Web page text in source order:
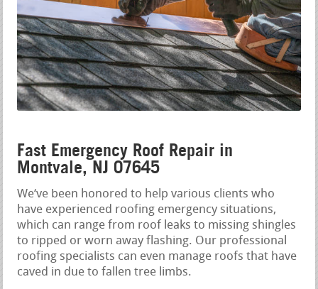
Fast Emergency Roof Repair in
Montvale, NJ 07645
We‘ve been honored to help various clients who
have experienced roofing emergency situations,
which can range from roof leaks to missing shingles
to ripped or worn away flashing. Our professional
roofing specialists can even manage roofs that have
caved in due to fallen tree limbs.